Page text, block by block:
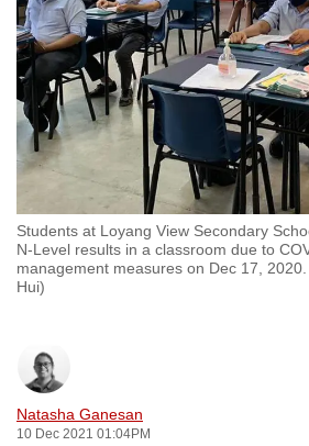
Students at Loyang View Secondary
N-Level results in a classroom due to
management measures on Dec 17,
Hui)
Natasha Ganesan
10 Dec 2021 01:04PM
to
switch
browsers
but
we
want
your
experience
with
CNA
secure
and
the